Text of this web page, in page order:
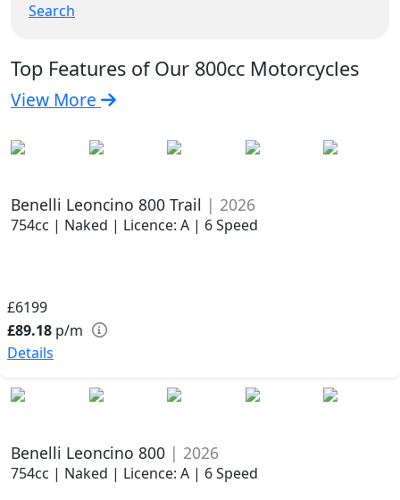
Search
Top Features of Our 800cc Motorcycles
View More
Benelli Leoncino 800 Trail | 2026
754cc | Naked | Licence: A | 6 Speed
£6199
£89.18 p/m
Details
Benelli Leoncino 800 | 2026
754cc | Naked | Licence: A | 6 Speed